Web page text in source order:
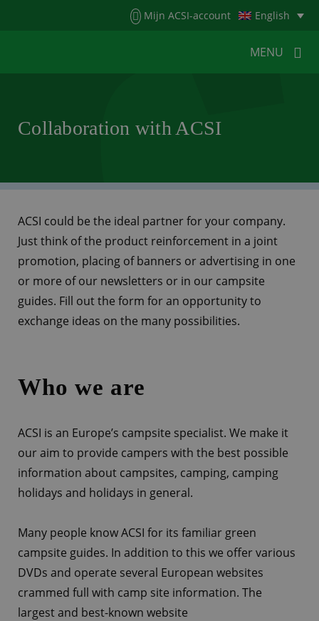
Mijn ACSI-account English
MENU
FOR CAMPSITESNEWSACSI WEBSHOP
CUSTOMER SERVICE
Collaboration with ACSI
ACSI could be the ideal partner for your company.
Just think of the product reinforcement in a joint
promotion, placing of banners or advertising in one
or more of our newsletters or in our campsite
guides. Fill out the form for an opportunity to
exchange ideas on the many possibilities.
Who we are
ACSI is an Europe’s campsite specialist. We make it
our aim to provide campers with the best possible
information about campsites, camping, camping
holidays and holidays in general.
Many people know ACSI for its familiar green
campsite guides. In addition to this we offer various
DVDs and operate several European websites
crammed full with camp site information. The
largest and best-known website